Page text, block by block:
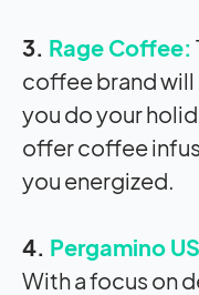
3. Rage Coffee:
coffee brand will
you do your
offer coffee
you energized.
4. Pergamino US
With a focus on